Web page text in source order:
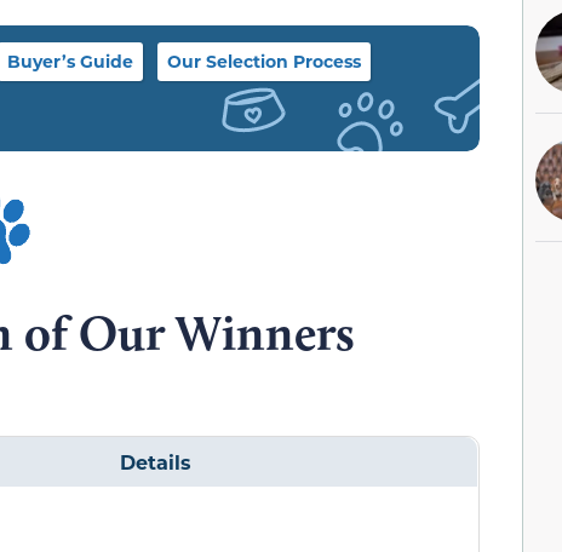
Buyer’s Guide Our Selection Process
of Our Winners
Details